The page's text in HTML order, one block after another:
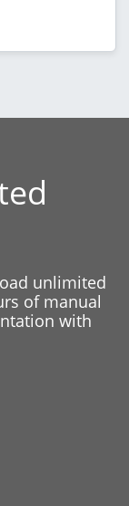
unlimited
of manual
with